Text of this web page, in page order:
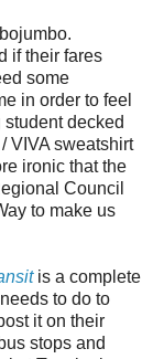
if their fares
some
in order to feel
decked
VIVA sweatshirt
ironic that the
Council
to make us
is a complete
to do to
it on their
stops and